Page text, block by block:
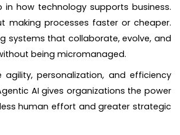
in how technology supports business.
making processes faster or cheaper.
systems that collaborate, evolve, and
being micromanaged.
agility, personalization, and efficiency
AI gives organizations the power
human effort and greater strategic